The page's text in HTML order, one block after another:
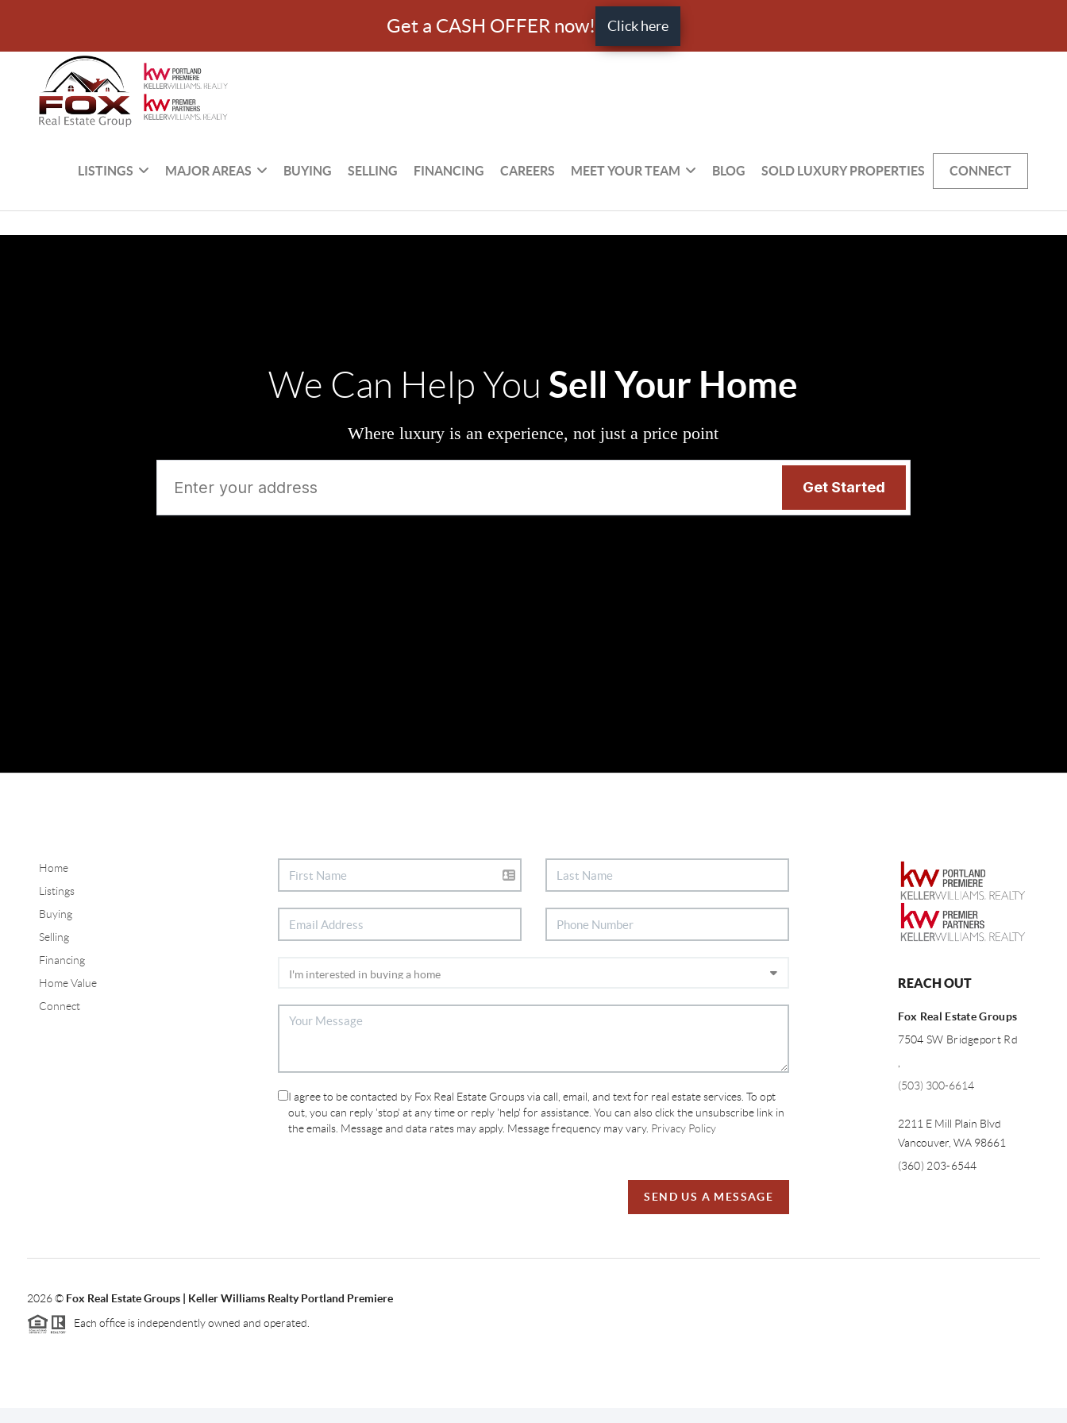
Get a CASH OFFER now! Click here
LISTINGS MAJOR AREAS BUYING SELLING FINANCING CAREERS MEET YOUR TEAM BLOG SOLD LUXURY PROPERTIES CONNECT
We Can Help You Sell Your Home
Where luxury is an experience, not just a price point
Home
Listings
Buying
Selling
Financing
Home Value
Connect
I agree to be contacted by Fox Real Estate Groups via call, email, and text for real estate services. To opt
out, you can reply 'stop' at any time or reply 'help' for assistance. You can also click the unsubscribe link in
the emails. Message and data rates may apply. Message frequency may vary. Privacy Policy
SEND US A MESSAGE
REACH OUT
Fox Real Estate Groups
7504 SW Bridgeport Rd
,
(503) 300-6614
2211 E Mill Plain Blvd
Vancouver, WA 98661
(360) 203-6544
2026© Fox Real Estate Groups | Keller Williams Realty Portland Premiere
Each office is independently owned and operated.